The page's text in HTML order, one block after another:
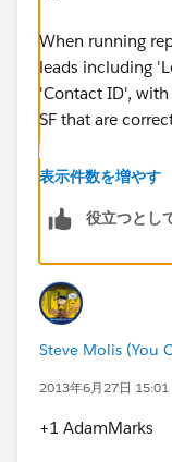
When running
leads including
'Contact ID',
SF that are
Between the
time the 'Lead
Will the 'Lead ID'
update the, now
Or is there
表示件数を増やす
役立つとし
Steve Molis (You
2013年6月27日 15:01
+1 AdamMarks